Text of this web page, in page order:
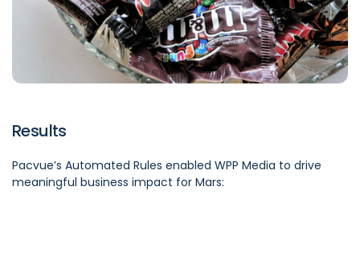
Results
Pacvue’s Automated Rules enabled WPP Media to drive
meaningful business impact for Mars: